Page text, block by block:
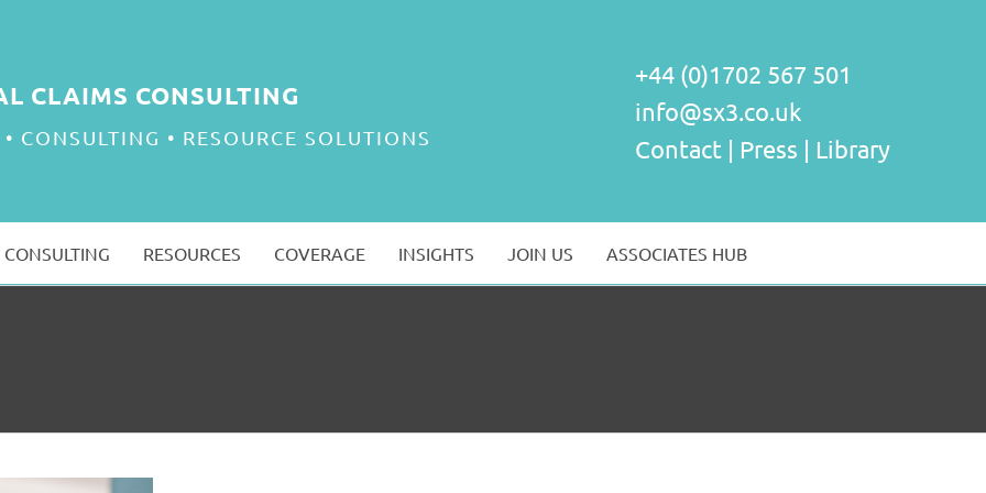
CLAIMS CONSULTING
CONSULTING • RESOURCE SOLUTIONS
+44 (0)1702 567 501
info@sx3.co.uk
Contact | Press | Library
CONSULTING RESOURCES COVERAGE INSIGHTS JOIN US ASSOCIATES HUB